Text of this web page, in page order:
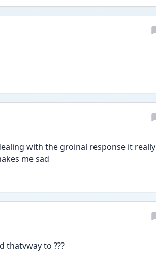
with the groinal response it really
me sad
thatvway to ???